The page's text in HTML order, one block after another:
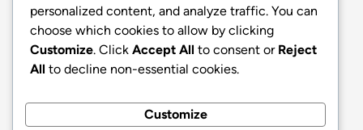
personalized content, and analyze traffic. You can
choose which cookies to allow by clicking
Customize. Click Accept All to consent or Reject
All to decline non-essential cookies.
Customize